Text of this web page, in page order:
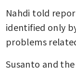
Nahdi told
identified only
problems
Susanto and